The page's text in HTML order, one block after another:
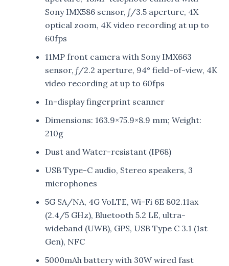
Sony IMX586 sensor, ƒ/3.5 aperture, 4X
optical zoom, 4K video recording at up to
60fps
11MP front camera with Sony IMX663
sensor, ƒ/2.2 aperture, 94° field-of-view, 4K
video recording at up to 60fps
In-display fingerprint scanner
Dimensions: 163.9×75.9×8.9 mm; Weight:
210g
Dust and Water-resistant (IP68)
USB Type-C audio, Stereo speakers, 3
microphones
5G SA/NA, 4G VoLTE, Wi-Fi 6E 802.11ax
(2.4/5 GHz), Bluetooth 5.2 LE, ultra-
wideband (UWB), GPS, USB Type C 3.1 (1st
Gen), NFC
5000mAh battery with 30W wired fast